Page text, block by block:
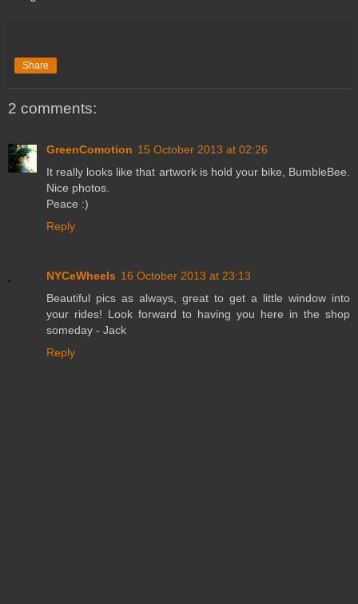
Share
2 comments:
GreenComotion 15 October 2013 at 02:26
It really looks like that artwork is hold your bike, BumbleBee.
Nice photos.
Peace :)
Reply
NYCeWheels 16 October 2013 at 23:13
Beautiful pics as always, great to get a little window into
your rides! Look forward to having you here in the shop
someday - Jack
Reply